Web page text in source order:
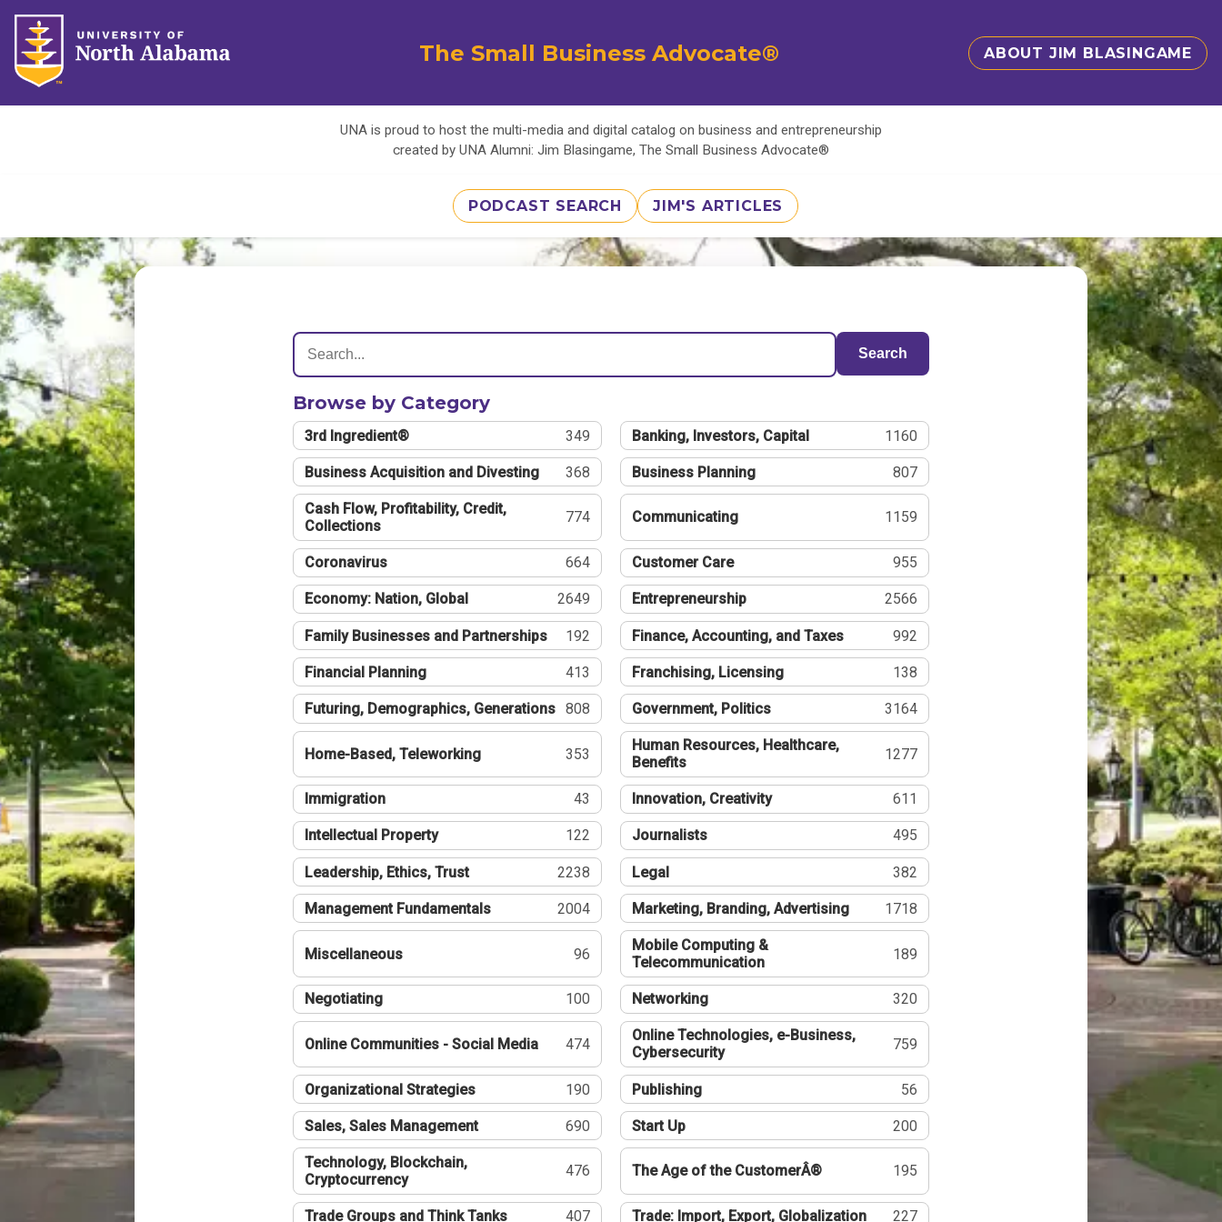
The Small Business Advocate® ABOUT JIM BLASINGAME
UNA is proud to host the multi-media and digital catalog on business and entrepreneurship
created by UNA Alumni: Jim Blasingame, The Small Business Advocate®
PODCAST SEARCH JIM'S ARTICLES
Search
Browse by Category
3rd Ingredient® 349 Banking, Investors, Capital 1160
Business Acquisition and Divesting 368 Business Planning 807
Cash Flow, Profitability, Credit,
Collections
774 Communicating 1159
Coronavirus 664 Customer Care 955
Economy: Nation, Global 2649 Entrepreneurship 2566
Family Businesses and Partnerships 192 Finance, Accounting, and Taxes 992
Financial Planning 413 Franchising, Licensing 138
Futuring, Demographics, Generations 808 Government, Politics 3164
Home-Based, Teleworking 353
Human Resources, Healthcare,
Benefits
1277
Immigration 43 Innovation, Creativity 611
Intellectual Property 122 Journalists 495
Leadership, Ethics, Trust 2238 Legal 382
Management Fundamentals 2004 Marketing, Branding, Advertising 1718
Miscellaneous 96
Mobile Computing &
Telecommunication
189
Negotiating 100 Networking 320
Online Communities - Social Media 474
Online Technologies, e-Business,
Cybersecurity
759
Organizational Strategies 190 Publishing 56
Sales, Sales Management 690 Start Up 200
Technology, Blockchain,
Cryptocurrency
476 The Age of the CustomerÂ® 195
Trade Groups and Think Tanks 407 Trade: Import, Export, Globalization 227